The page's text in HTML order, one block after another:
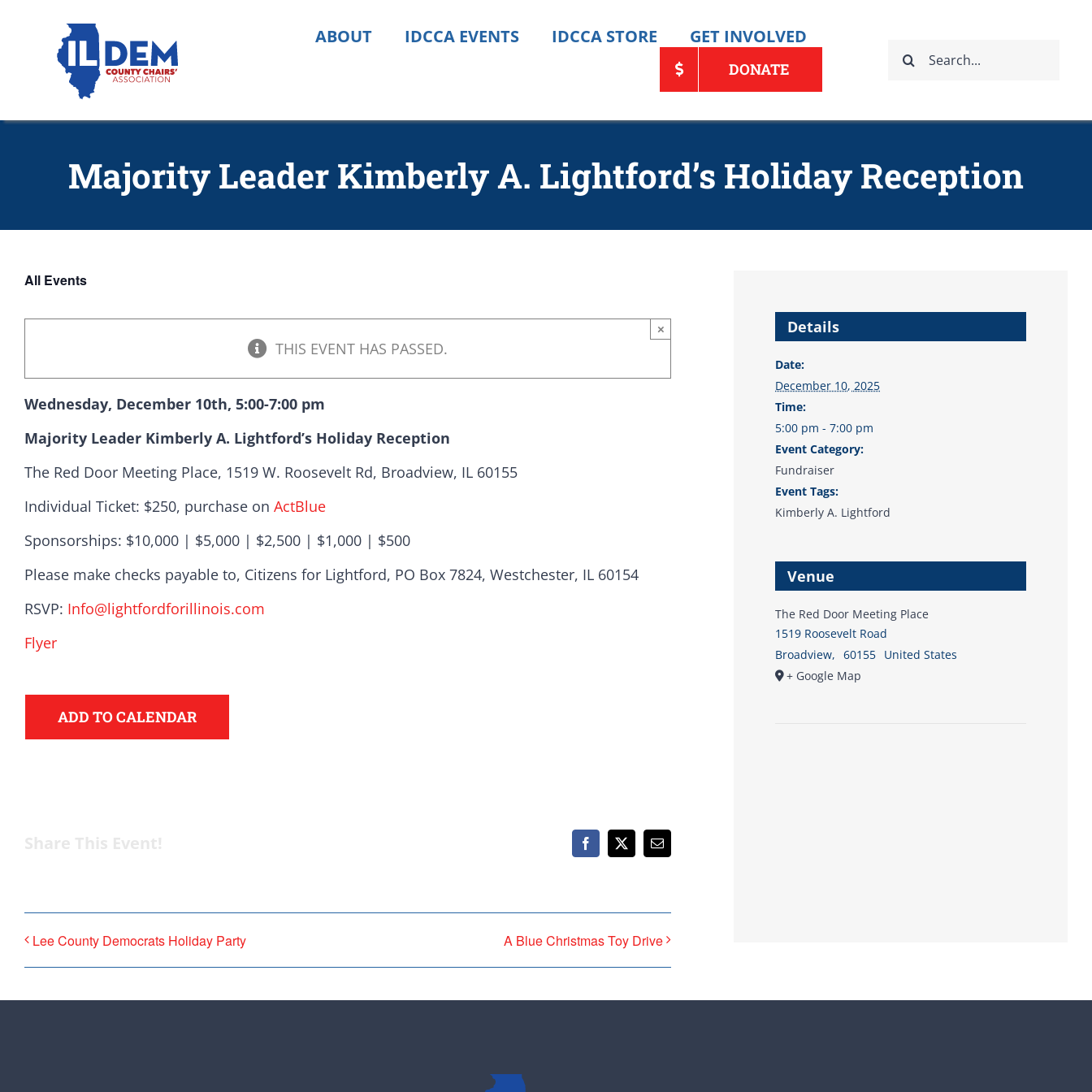
ABOUT IDCCA EVENTS IDCCA STORE GET INVOLVED
DONATE
for:
Majority Leader Kimberly A. Lightford’s Holiday Reception
All Events
THIS EVENT HAS PASSED.
×
Wednesday, December 10th, 5:00-7:00 pm
Majority Leader Kimberly A. Lightford’s Holiday Reception
The Red Door Meeting Place, 1519 W. Roosevelt Rd, Broadview, IL 60155
Individual Ticket: $250, purchase on ActBlue
Sponsorships: $10,000 | $5,000 | $2,500 | $1,000 | $500
Please make checks payable to, Citizens for Lightford, PO Box 7824, Westchester, IL 60154
RSVP: Info@lightfordforillinois.com
Flyer
ADD TO CALENDAR
Facebook
X Email
Lee County Democrats Holiday Party A Blue Christmas Toy Drive
Details
Date:
December 10, 2025
Time:
5:00 pm - 7:00 pm
Event Category:
Fundraiser
Event Tags:
Kimberly A. Lightford
Venue
The Red Door Meeting Place
1519 Roosevelt Road
Broadview, 60155 United States
+ Google Map
Democrats need your
help.
Here in Illinois we are fortunate to have a group of 102
Democratic County Chairs dedicated to electing Democrats
Donate